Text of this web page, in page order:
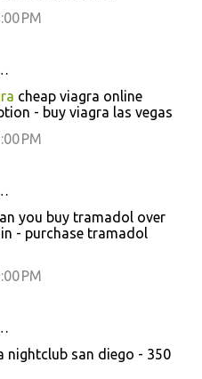
PM
cheap viagra online
- buy viagra las vegas
PM
you buy tramadol over
- purchase tramadol
PM
nightclub san diego - 350